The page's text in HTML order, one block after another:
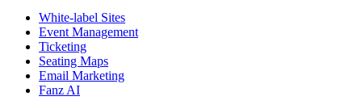
White-label Sites
Event Management
Ticketing
Seating Maps
Email Marketing
Fanz AI